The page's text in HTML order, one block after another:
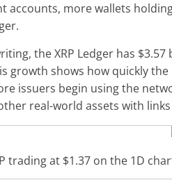
accounts, more wallets
the XRP Ledger has $3.57
growth shows how quickly
issuers begin using the
real-world assets with
trading at $1.37 on the 1D